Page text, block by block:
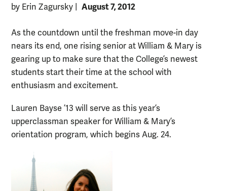
by Erin Zagursky August 7, 2012
As the countdown until the freshman move-in day
nears its end, one rising senior at William & Mary is
gearing up to make sure that the College’s newest
students start their time at the school with
enthusiasm and excitement.
Lauren Bayse ’13 will serve as this year’s
upperclassman speaker for William & Mary’s
orientation program, which begins Aug. 24.